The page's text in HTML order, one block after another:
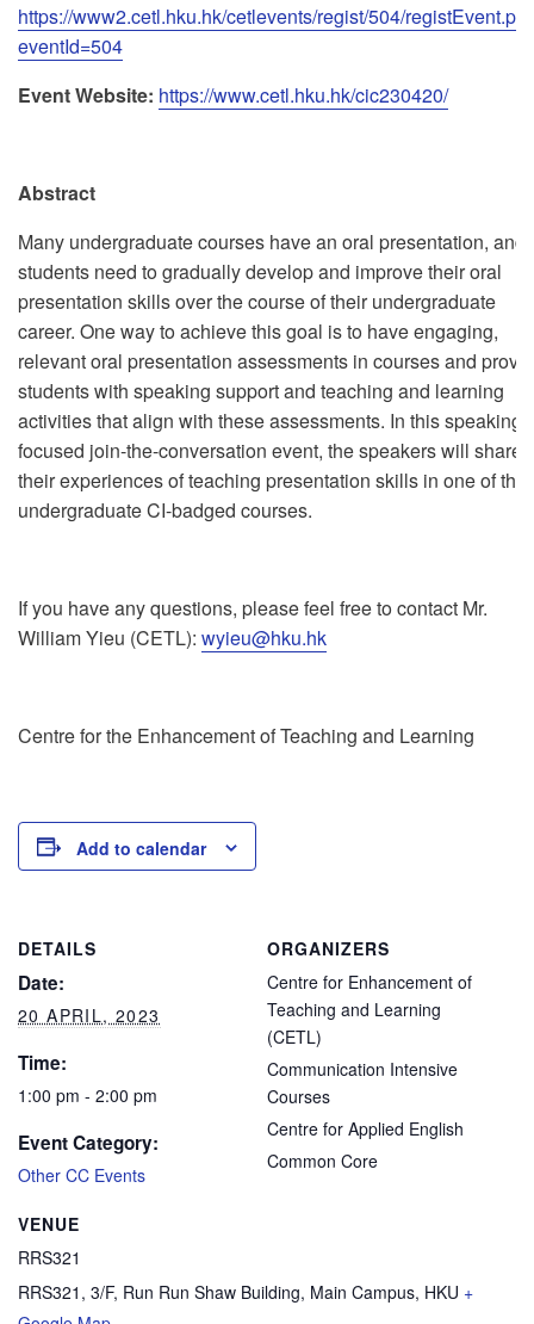
https://www2.cetl.hku.hk/cetlevents/regist/504/
eventId=504
Event Website: https://www.cetl.hku.hk/cic230420/
Abstract
Many undergraduate courses have an oral presentation, and
students need to gradually develop and improve their oral
presentation skills over the course of their undergraduate
career. One way to achieve this goal is to have engaging,
relevant oral presentation assessments in courses and
students with speaking support and teaching and learning
activities that align with these assessments. In this speaking-
focused join-the-conversation event, the speakers will share
their experiences of teaching presentation skills in one of
undergraduate CI-badged courses.
If you have any questions, please feel free to contact Mr.
William Yieu (CETL): wyieu@hku.hk
Centre for the Enhancement of Teaching and Learning
Add to calendar
DETAILS
Date:
20 APRIL, 2023
Time:
1:00 pm - 2:00 pm
Event Category:
Other CC Events
VENUE
RRS321
RRS321, 3/F, Run Run Shaw Building, Main Campus, HKU +
ORGANIZERS
Centre for Enhancement of
Teaching and Learning
(CETL)
Communication Intensive
Courses
Centre for Applied English
Common Core